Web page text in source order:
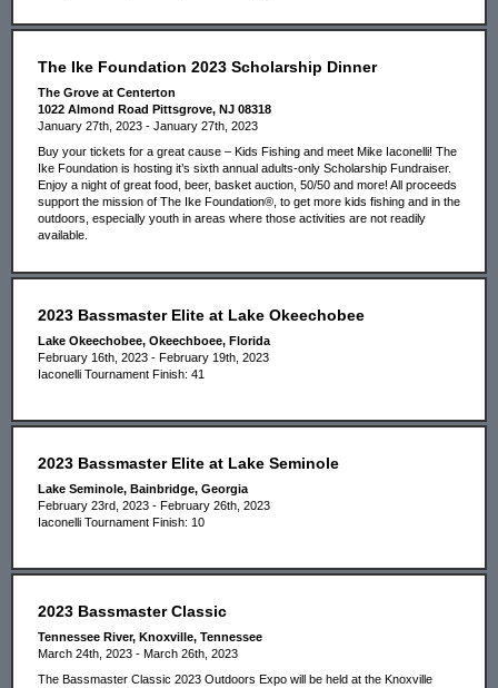
The Ike Foundation 2023 Scholarship Dinner
The Grove at Centerton
1022 Almond Road Pittsgrove, NJ 08318
January 27th, 2023 - January 27th, 2023
Buy your tickets for a great cause – Kids Fishing and meet Mike Iaconelli! The
Ike Foundation is hosting it’s sixth annual adults-only Scholarship Fundraiser.
Enjoy a night of great food, beer, basket auction, 50/50 and more! All proceeds
support the mission of The Ike Foundation®, to get more kids fishing and in the
outdoors, especially youth in areas where those activities are not readily
available.
2023 Bassmaster Elite at Lake Okeechobee
Lake Okeechobee, Okeechboee, Florida
February 16th, 2023 - February 19th, 2023
Iaconelli Tournament Finish: 41
2023 Bassmaster Elite at Lake Seminole
Lake Seminole, Bainbridge, Georgia
February 23rd, 2023 - February 26th, 2023
Iaconelli Tournament Finish: 10
2023 Bassmaster Classic
Tennessee River, Knoxville, Tennessee
March 24th, 2023 - March 26th, 2023
The Bassmaster Classic 2023 Outdoors Expo will be held at the Knoxville